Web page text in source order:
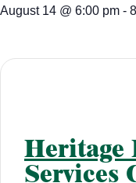
August 14 @ 6:00 pm -
Heritage
Services